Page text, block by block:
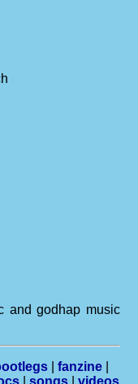
and godhap music
| fanzine|
songs videos